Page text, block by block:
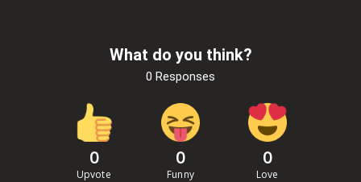
What do you think?
0 Responses
0
Upvote
0
Funny
0
Love